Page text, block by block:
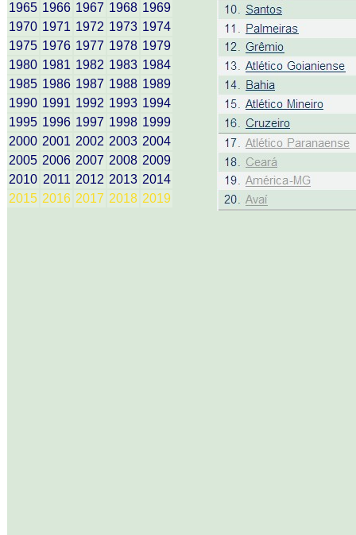
1965 1966 1967 1968 1969
1970 1971 1972 1973 1974
1975 1976 1977 1978 1979
1980 1981 1982 1983 1984
1985 1986 1987 1988 1989
1990 1991 1992 1993 1994
1995 1996 1997 1998 1999
2000 2001 2002 2003 2004
2005 2006 2007 2008 2009
2010 2011 2012 2013 2014
2015 2016 2017 2018 2019